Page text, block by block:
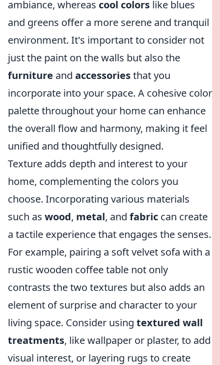
ambiance, whereas cool colors like blues
and greens offer a more serene and tranquil
environment. It's important to consider not
just the paint on the walls but also the
furniture and accessoriesthat you
incorporate into your space. A cohesive color
palette throughout your home can enhance
the overall flow and harmony, making it feel
unified and thoughtfully designed.
Texture adds depth and interest to your
home, complementing the colors you
choose. Incorporating various materials
such as wood, metal, and fabric can create
a tactile experience that engages the senses.
For example, pairing a soft velvet sofa with a
rustic wooden coffee table not only
contrasts the two textures but also adds an
element of surprise and character to your
living space. Consider using textured wall
treatments, like wallpaper or plaster, to add
visual interest, or layering rugs to create